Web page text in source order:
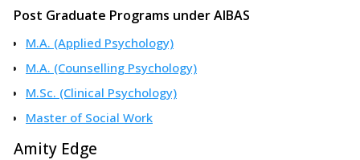
Post Graduate Programs under AIBAS
M.A. (Applied Psychology)
M.A. (Counselling Psychology)
M.Sc. (Clinical Psychology)
Master of Social Work
Amity Edge